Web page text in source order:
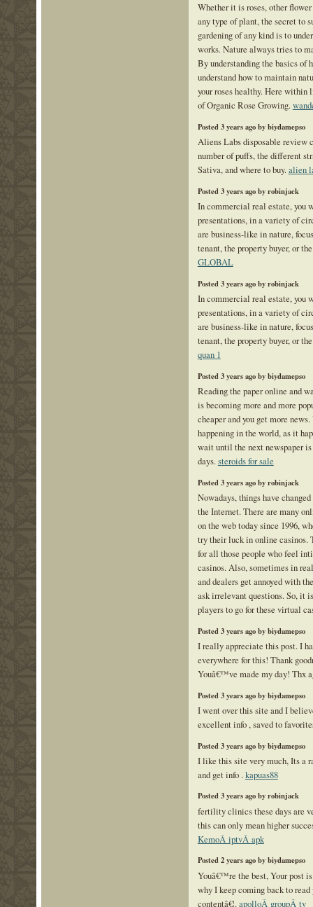
Whether it is roses, other
any type of plant, the secret to
gardening of any kind is to
works. Nature always tries to
By understanding the basics of
understand how to maintain
your roses healthy. Here within
of Organic Rose Growing.
Posted 3 years ago by biydamepso
Aliens Labs disposable review
number of puffs, the different
Sativa, and where to buy.alien
Posted 3 years ago by robinjack
In commercial real estate, you
presentations, in a variety of
are business-like in nature,
tenant, the property buyer, or
GLOBAL
Posted 3 years ago by robinjack
In commercial real estate, you
presentations, in a variety of
are business-like in nature,
tenant, the property buyer, or
quan 1
Posted 3 years ago by biydamepso
Reading the paper online and
is becoming more and more
cheaper and you get more
happening in the world, as it
wait until the next newspaper
days.steroids for sale
Posted 3 years ago by robinjack
Nowadays, things have
the Internet. There are many
on the web today since 1996,
try their luck in online casinos.
for all those people who feel
casinos. Also, sometimes in
and dealers get annoyed with
ask irrelevant questions. So, it
players to go for these virtual
Posted 3 years ago by biydamepso
I really appreciate this post. I
everywhere for this! Thank
Youâ€™ve made my day! Thx
Posted 3 years ago by biydamepso
I went over this site and I
excellent info , saved to
Posted 3 years ago by biydamepso
I like this site very much, Its a
and get info .kapuas88
Posted 3 years ago by robinjack
fertility clinics these days are
this can only mean higher
KemoÂ iptvÂ apk
Posted 2 years ago by biydamepso
Youâ€™re the best, Your post
why I keep coming back to
contentâ€¦.apolloÂ groupÂ tv